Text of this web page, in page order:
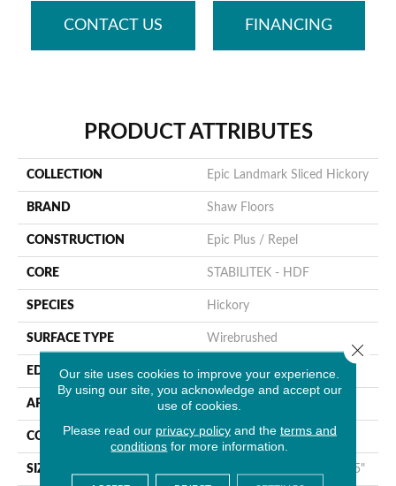
CONTACT US FINANCING
PRODUCT ATTRIBUTES
COLLECTION Epic Landmark Sliced Hickory
BRAND Shaw Floors
CONSTRUCTION Epic Plus / Repel
CORE STABILITEK - HDF
SPECIES Hickory
SURFACE TYPE Wirebrushed
EDGE Bevel
APPLICATION Residential
CORE STABILITEK - HDF
SIZE Random Lengths Up To 82.5"
Our site uses cookies to improve your experience.
By using our site, you acknowledge and accept our
use of cookies.
Please read our privacy policyand the terms and
conditions for more information.
Close